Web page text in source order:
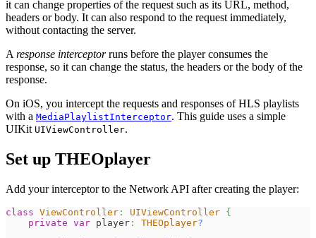
it can change properties of the request such as its URL, method,
headers or body. It can also respond to the request immediately,
without contacting the server.
A response interceptorruns before the player consumes the
response, so it can change the status, the headers or the body of the
response.
On iOS, you intercept the requests and responses of HLS playlists
with a MediaPlaylistInterceptor. This guide uses a simple
UIKit UIViewController.
Set up THEOplayer
Add your interceptor to the Network API after creating the player:
class ViewController : UIViewController {
private var player : THEOplayer?